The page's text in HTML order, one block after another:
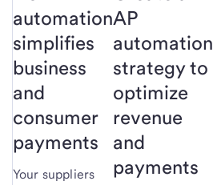
automation
simplifies
business
and
consumer
payments
Your suppliers
AP
automation
strategy to
optimize
revenue
and
payments